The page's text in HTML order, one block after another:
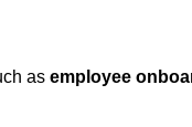
as employee